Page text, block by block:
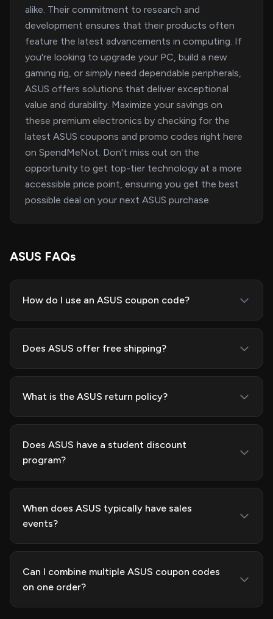
alike. Their commitment to research and
development ensures that their products often
feature the latest advancements in computing. If
you're looking to upgrade your PC, build a new
gaming rig, or simply need dependable peripherals,
ASUS offers solutions that deliver exceptional
value and durability. Maximize your savings on
these premium electronics by checking for the
latest ASUS coupons and promo codes right here
on SpendMeNot. Don't miss out on the
opportunity to get top-tier technology at a more
accessible price point, ensuring you get the best
possible deal on your next ASUS purchase.
ASUS FAQs
How do I use an ASUS coupon code?
Does ASUS offer free shipping?
What is the ASUS return policy?
Does ASUS have a student discount
program?
When does ASUS typically have sales
events?
Can I combine multiple ASUS coupon codes
on one order?